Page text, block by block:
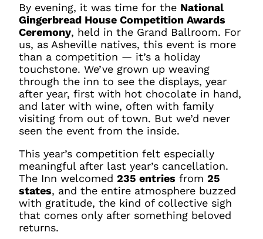
By evening, it was time for the National
Gingerbread House Competition Awards
Ceremony, held in the Grand Ballroom. For
us, as Asheville natives, this event is more
than a competition — it’s a holiday
touchstone. We’ve grown up weaving
through the inn to see the displays, year
after year, first with hot chocolate in hand,
and later with wine, often with family
visiting from out of town. But we’d never
seen the event from the inside.
This year’s competition felt especially
meaningful after last year’s cancellation.
The Inn welcomed235 entries from25
states, and the entire atmosphere buzzed
with gratitude, the kind of collective sigh
that comes only after something beloved
returns.